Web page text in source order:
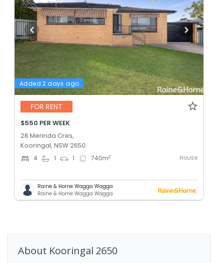
Added 2 days ago
FOR RENT
$550 PER WEEK
28 Merinda Cres,
Kooringal, NSW 2650
4 1 1 740m2 House
Raine & Horne Wagga Wagga
Raine & Horne Wagga Wagga
About Kooringal 2650